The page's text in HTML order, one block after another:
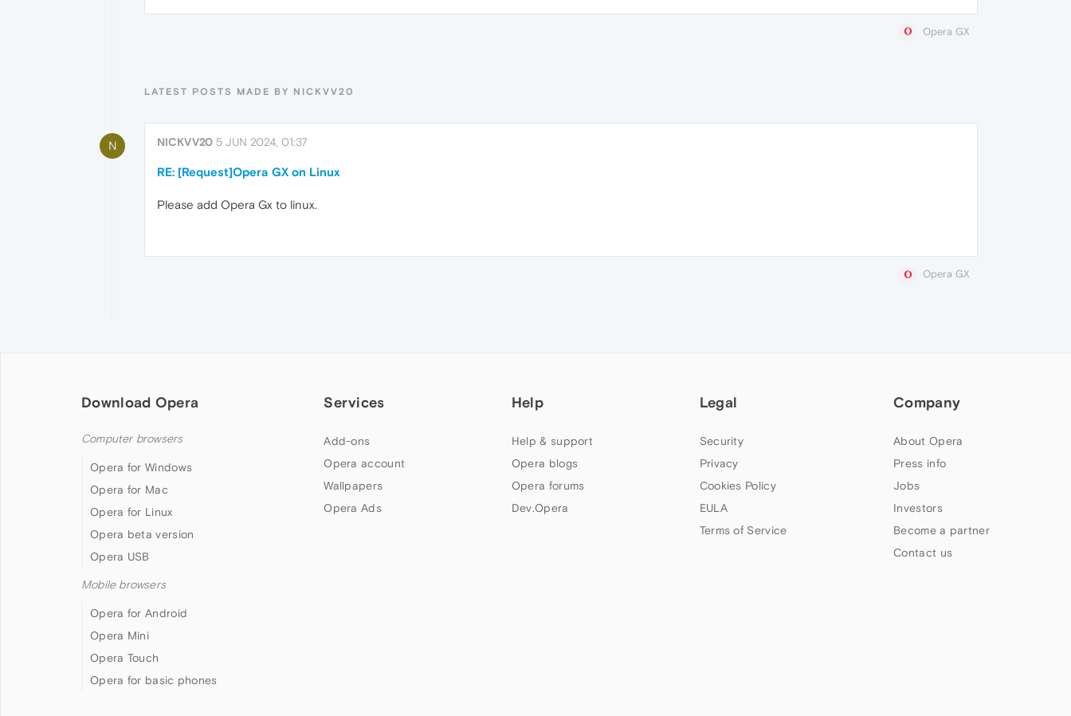
Opera GX
LATEST POSTS MADE BY NICKVV20
N NICKVV20 5 JUN 2024, 01:37
RE: [Request]Opera GX on Linux
Please add Opera Gx to linux.
Opera GX
Download Opera
Computer browsers
Opera for Windows
Opera for Mac
Opera for Linux
Opera beta version
Opera USB
Mobile browsers
Opera for Android
Opera Mini
Opera Touch
Opera for basic phones
Services
Add-ons
Opera account
Wallpapers
Opera Ads
Help
Help & support
Opera blogs
Opera forums
Dev.Opera
Legal
Security
Privacy
Cookies Policy
EULA
Terms of Service
Company
About Opera
Press info
Jobs
Investors
Become a partner
Contact us